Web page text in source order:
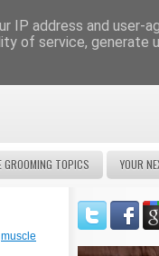
GROOMING TOPICS YOUR
muscle
IP address and user-
of service, generate